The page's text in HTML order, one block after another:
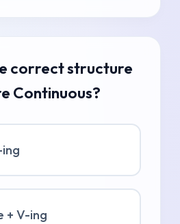
correct structure
Continuous?
+ V-ing